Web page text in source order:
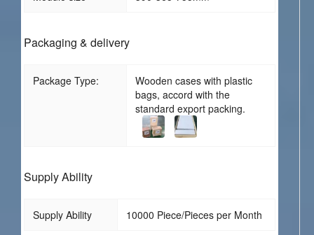
Packaging & delivery
Package Type:
Wooden cases with plastic
bags, accord with the
standard export packing.
Supply Ability
Supply Ability 10000 Piece/Pieces per Month